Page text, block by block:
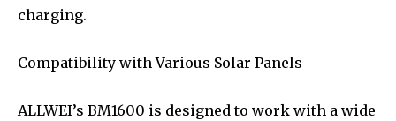
charging.
Compatibility with Various Solar Panels
ALLWEI’s BM1600 is designed to work with a wide